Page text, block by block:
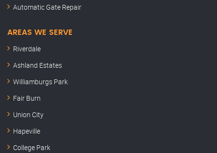
Automatic Gate Repair
AREAS WE SERVE
Riverdale
Ashland Estates
Williamburgs Park
Fair Burn
Union City
Hapeville
College Park